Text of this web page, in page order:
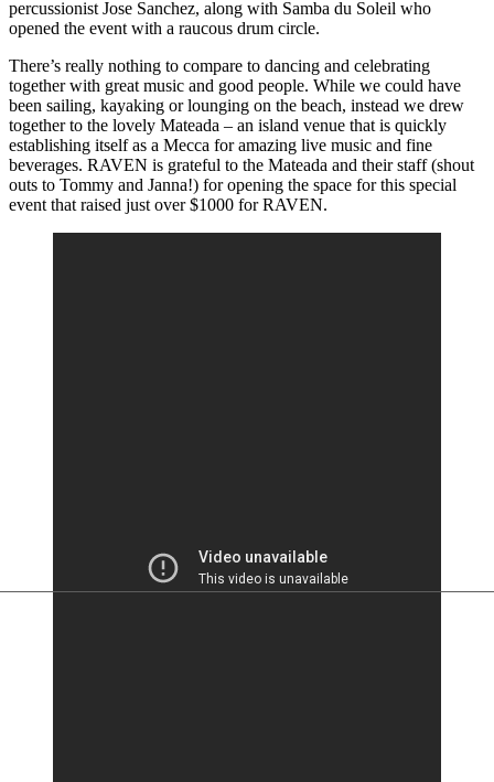
percussionist Jose Sanchez, along with Samba du Soleil who
opened the event with a raucous drum circle.
There’s really nothing to compare to dancing and celebrating
together with great music and good people. While we could have
been sailing, kayaking or lounging on the beach, instead we drew
together to the lovely Mateada – an island venue that is quickly
establishing itself as a Mecca for amazing live music and fine
beverages. RAVEN is grateful to the Mateada and their staff (shout
outs to Tommy and Janna!) for opening the space for this special
event that raised just over $1000 for RAVEN.